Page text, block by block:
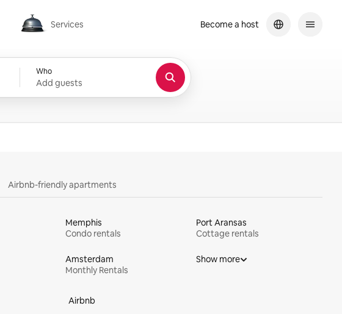
Services
Services
Who
Add guests
Become a host
Airbnb-friendly apartments
Memphis
Condo rentals
Port Aransas
Cottage rentals
Amsterdam
Monthly Rentals
Show more
Airbnb